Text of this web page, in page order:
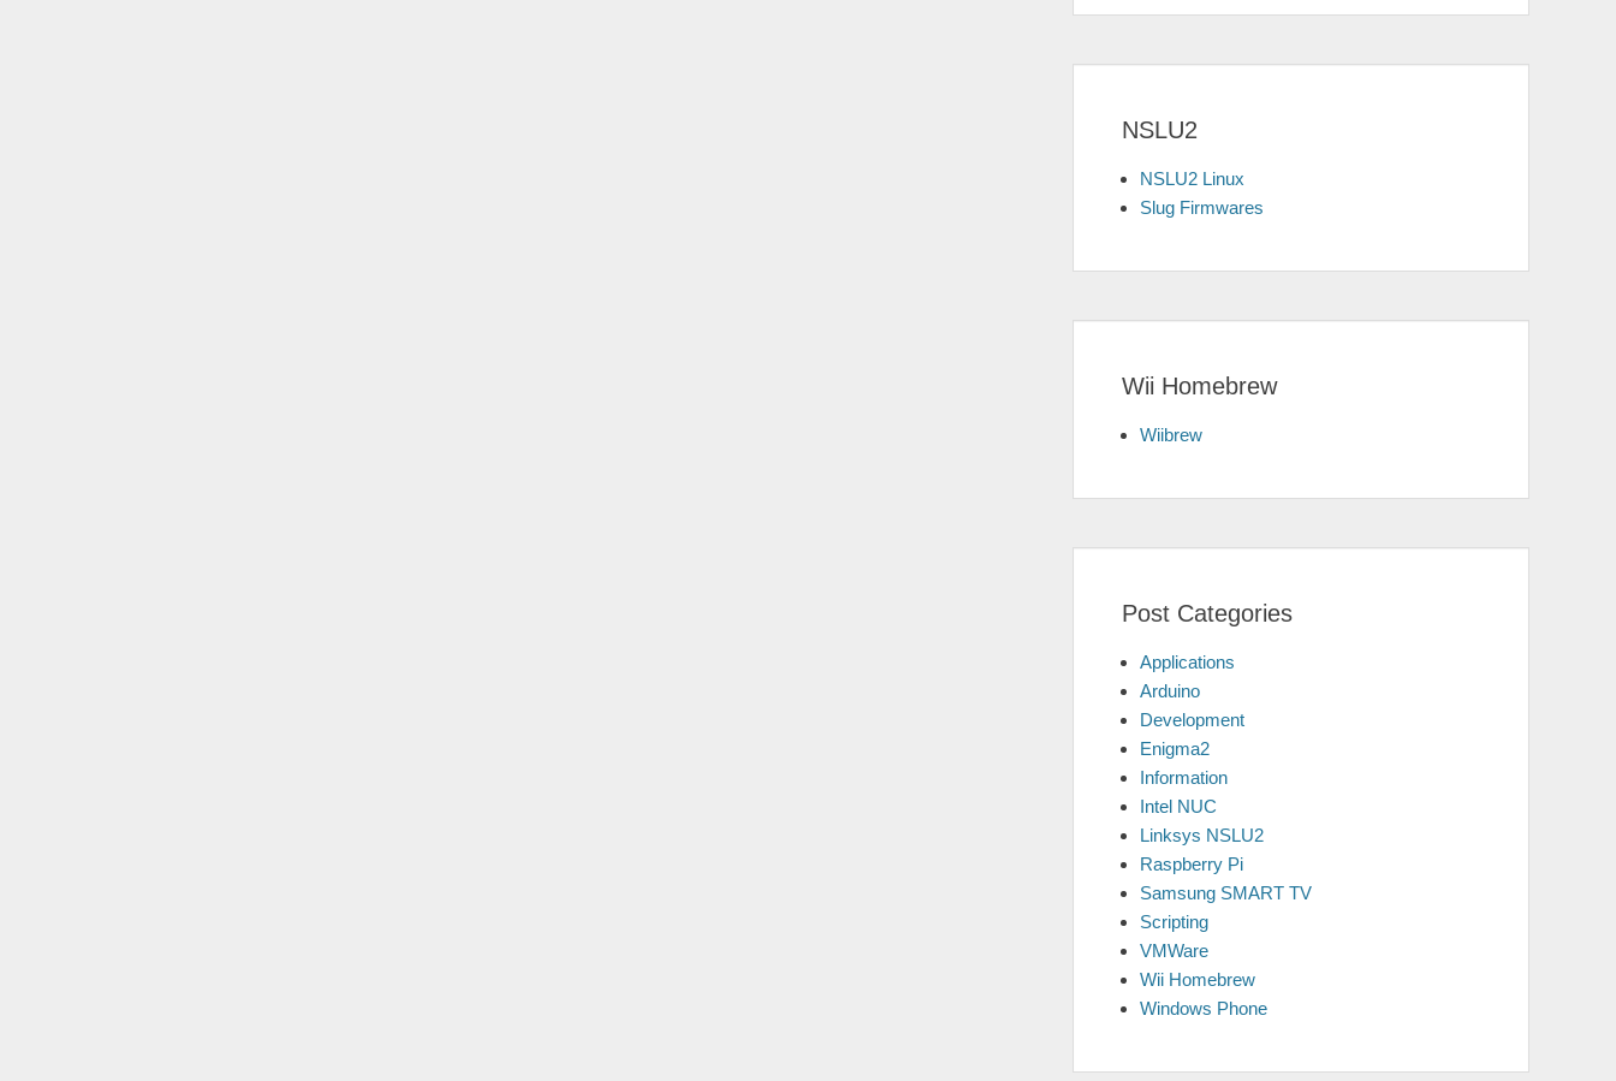
NSLU2
NSLU2 Linux
Slug Firmwares
Wii Homebrew
Wiibrew
Post Categories
Applications
Arduino
Development
Enigma2
Information
Intel NUC
Linksys NSLU2
Raspberry Pi
Samsung SMART TV
Scripting
VMWare
Wii Homebrew
Windows Phone